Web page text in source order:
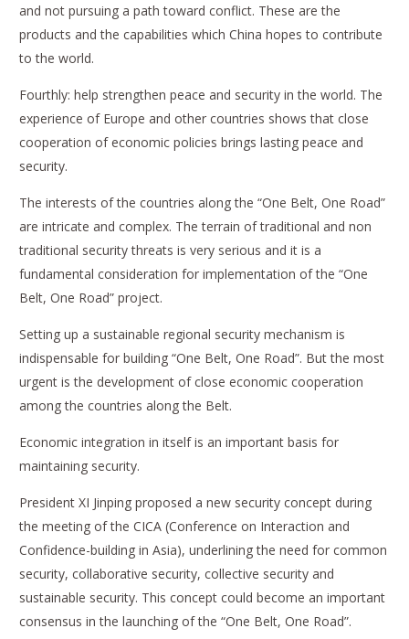
and not pursuing a path toward conflict. These are the
products and the capabilities which China hopes to contribute
to the world.
Fourthly: help strengthen peace and security in the world. The
experience of Europe and other countries shows that close
cooperation of economic policies brings lasting peace and
security.
The interests of the countries along the “One Belt, One Road”
are intricate and complex. The terrain of traditional and non
traditional security threats is very serious and it is a
fundamental consideration for implementation of the “One
Belt, One Road” project.
Setting up a sustainable regional security mechanism is
indispensable for building “One Belt, One Road”. But the most
urgent is the development of close economic cooperation
among the countries along the Belt.
Economic integration in itself is an important basis for
maintaining security.
President XI Jinping proposed a new security concept during
the meeting of the CICA (Conference on Interaction and
Confidence-building in Asia), underlining the need for common
security, collaborative security, collective security and
sustainable security. This concept could become an important
consensus in the launching of the “One Belt, One Road”.